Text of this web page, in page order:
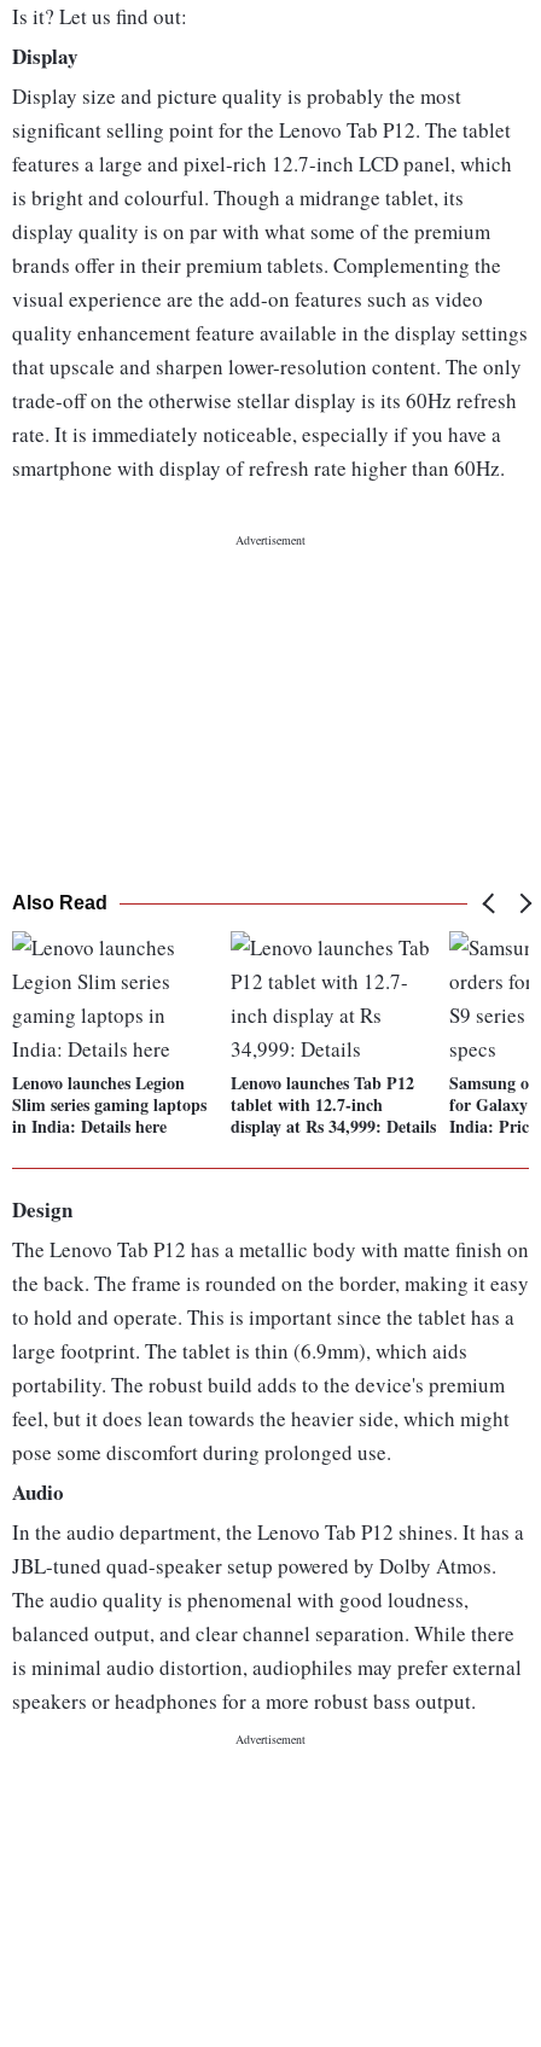
Is it? Let us find out:
Display
Display size and picture quality is probably the most
significant selling point for the Lenovo Tab P12. The tablet
features a large and pixel-rich 12.7-inch LCD panel, which
is bright and colourful. Though a midrange tablet, its
display quality is on par with what some of the premium
brands offer in their premium tablets. Complementing the
visual experience are the add-on features such as video
quality enhancement feature available in the display settings
that upscale and sharpen lower-resolution content. The only
trade-off on the otherwise stellar display is its 60Hz refresh
rate. It is immediately noticeable, especially if you have a
smartphone with display of refresh rate higher than 60Hz.
Also Read
Lenovo launches Legion
Slim series gaming laptops
in India: Details here
Lenovo launches Tab P12
tablet with 12.7-inch
display at Rs 34,999: Details
Samsung
for Galaxy
India: Price,
Design
The Lenovo Tab P12 has a metallic body with matte finish on
the back. The frame is rounded on the border, making it easy
to hold and operate. This is important since the tablet has a
large footprint. The tablet is thin (6.9mm), which aids
portability. The robust build adds to the device's premium
feel, but it does lean towards the heavier side, which might
pose some discomfort during prolonged use.
Audio
In the audio department, the Lenovo Tab P12 shines. It has a
JBL-tuned quad-speaker setup powered by Dolby Atmos.
The audio quality is phenomenal with good loudness,
balanced output, and clear channel separation. While there
is minimal audio distortion, audiophiles may prefer external
speakers or headphones for a more robust bass output.